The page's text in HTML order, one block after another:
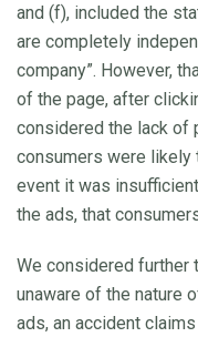
and (f), included the
are completely
company”. However,
of the page, after
considered the lack of
consumers were likely
event it was
the ads, that
We considered further
unaware of the nature
ads, an accident